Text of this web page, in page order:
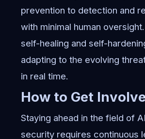
prevention to detection and
with minimal human
self-healing and self-
adapting to the evolving
in real time.
How to Get
Staying ahead in the field of
security requires continuous